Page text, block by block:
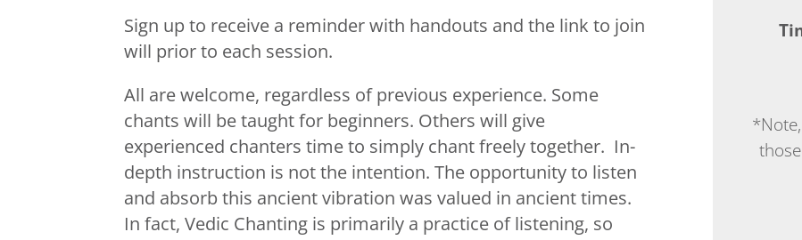
Sign up to receive a reminder with handouts and the link to join
will prior to each session.
All are welcome, regardless of previous experience. Some
chants will be taught for beginners. Others will give
experienced chanters time to simply chant freely together. In-
depth instruction is not the intention. The opportunity to listen
and absorb this ancient vibration was valued in ancient times.
In fact, Vedic Chanting is primarily a practice of listening, so